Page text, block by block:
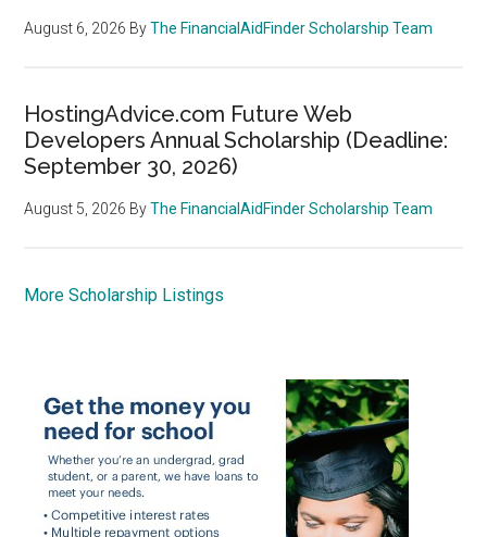
August 6, 2026 ByThe FinancialAidFinder Scholarship Team
HostingAdvice.com Future Web
Developers Annual Scholarship (Deadline:
September 30, 2026)
August 5, 2026 ByThe FinancialAidFinder Scholarship Team
More Scholarship Listings